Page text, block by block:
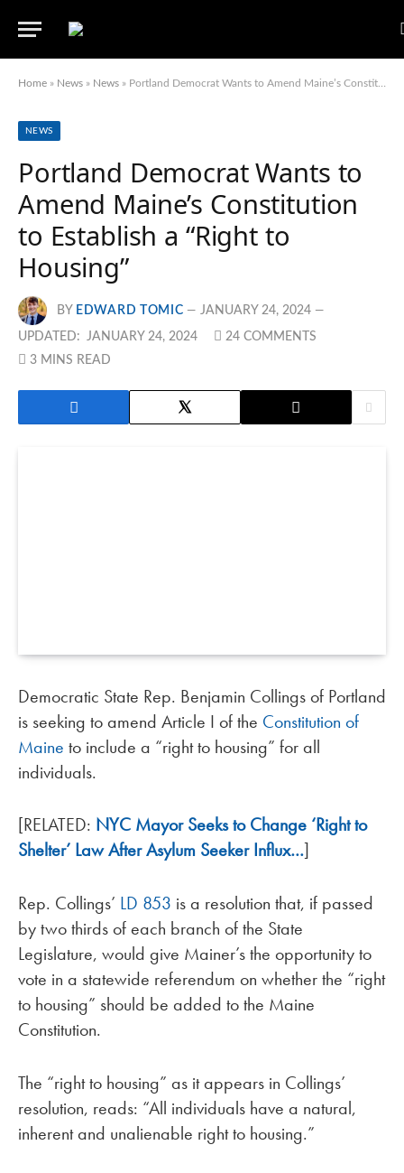
Home » News » News » Portland Democrat Wants to Amend Maine’s Constitution to Establish a “Right to Housing”
NEWS
Portland Democrat Wants to
Amend Maine’s Constitution
to Establish a “Right to
Housing”
BY EDWARD TOMIC JANUARY 24, 2024
UPDATED: JANUARY 24, 2024
24 COMMENTS
3 MINS READ
Democratic State Rep. Benjamin Collings of Portland
is seeking to amend Article I of the Constitution of
Maine to include a “right to housing” for all
individuals.
[RELATED: NYC Mayor Seeks to Change ‘Right to
Shelter’ Law After Asylum Seeker Influx…]
Rep. Collings’ LD 853 is a resolution that, if passed
by two thirds of each branch of the State
Legislature, would give Mainer’s the opportunity to
vote in a statewide referendum on whether the “right
to housing” should be added to the Maine
Constitution.
The “right to housing” as it appears in Collings’
resolution, reads: “All individuals have a natural,
inherent and unalienable right to housing.”